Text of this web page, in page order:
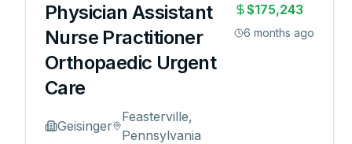
Physician Assistant
Nurse Practitioner
Orthopaedic Urgent
Care
Geisinger
Feasterville,
Pennsylvania
$175,243
6 months ago